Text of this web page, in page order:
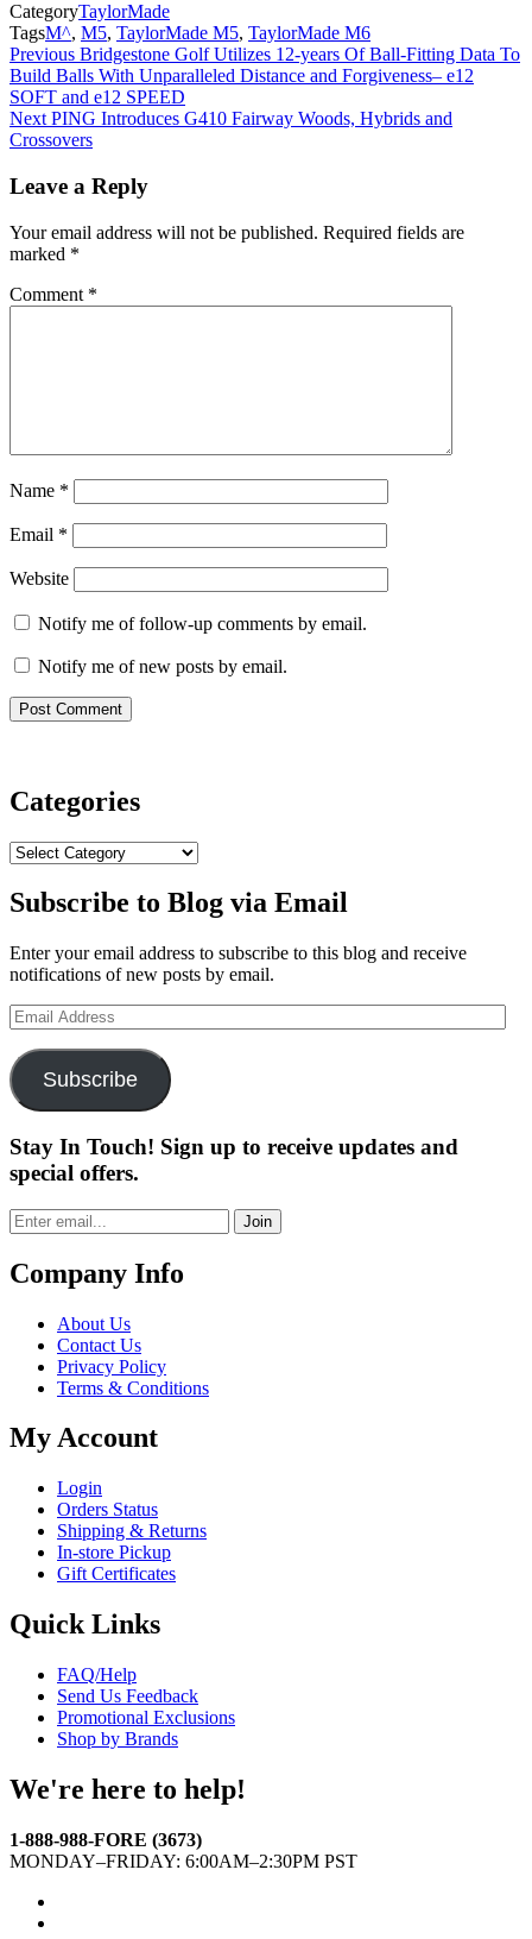
CategoryTaylorMade
TagsM^, M5, TaylorMade M5, TaylorMade M6
Post
navigation
Previous Bridgestone Golf Utilizes 12-years Of Ball-Fitting Data To
Build Balls With Unparalleled Distance and Forgiveness– e12
SOFT and e12 SPEED
Next PING Introduces G410 Fairway Woods, Hybrids and
Crossovers
Leave a Reply
Your email address will not be published. Required fields are
marked *
Comment *
Name *
Email *
Website
Notify me of follow-up comments by email.
Notify me of new posts by email.
Categories
Categories
Subscribe to Blog via Email
Enter your email address to subscribe to this blog and receive
notifications of new posts by email.
Email
Address
Subscribe
Stay In Touch! Sign up to receive updates and
special offers.
Join
Company Info
About Us
Contact Us
Privacy Policy
Terms & Conditions
My Account
Login
Orders Status
Shipping & Returns
In-store Pickup
Gift Certificates
Quick Links
FAQ/Help
Send Us Feedback
Promotional Exclusions
Shop by Brands
We're here to help!
1-888-988-FORE (3673)
MONDAY–FRIDAY: 6:00AM–2:30PM PST